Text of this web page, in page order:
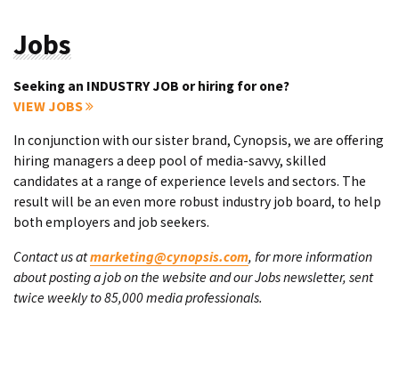
Jobs
Seeking an INDUSTRY JOB or hiring for one?
VIEW JOBS
In conjunction with our sister brand, Cynopsis, we are offering
hiring managers a deep pool of media-savvy, skilled
candidates at a range of experience levels and sectors. The
result will be an even more robust industry job board, to help
both employers and job seekers.
Contact us atmarketing@cynopsis.com, for more information
about posting a job on the website and our Jobs newsletter, sent
twice weekly to 85,000 media professionals.